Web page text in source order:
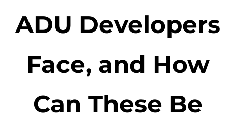
ADU Developers
Face, and How
Can These Be